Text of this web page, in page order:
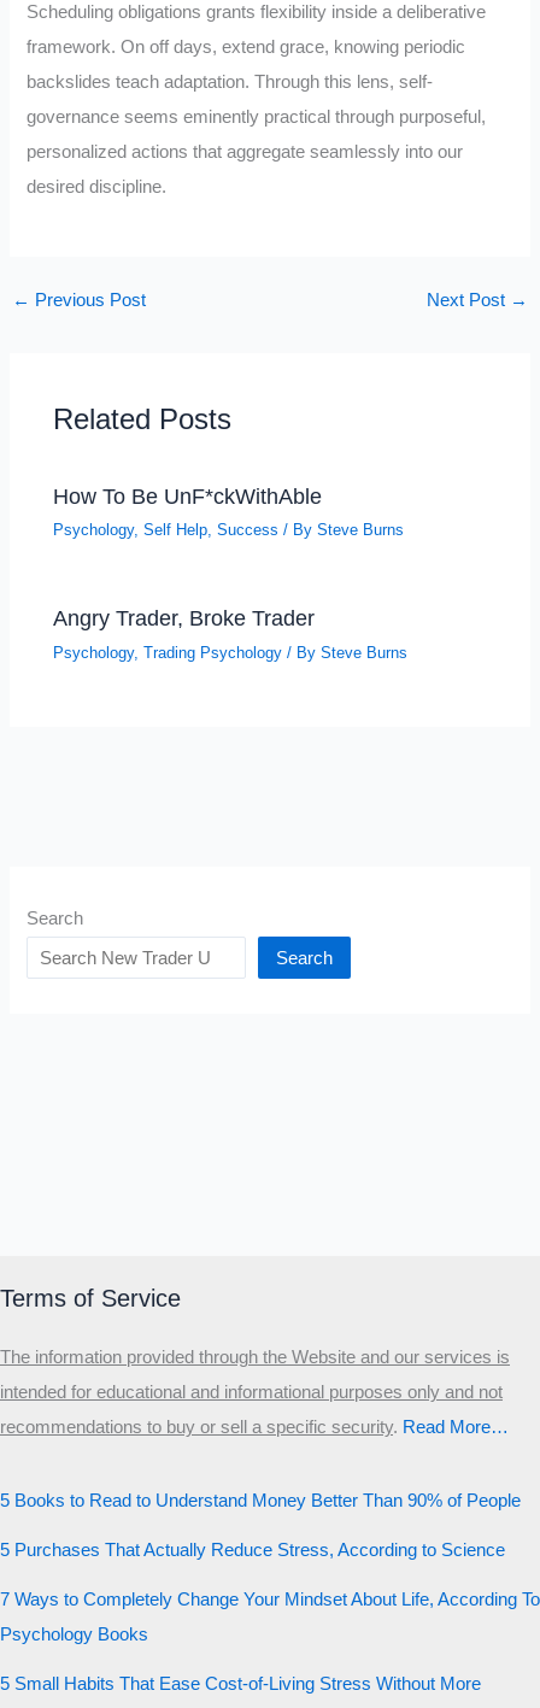
Scheduling obligations grants flexibility inside a deliberative
framework. On off days, extend grace, knowing periodic
backslides teach adaptation. Through this lens, self-
governance seems eminently practical through purposeful,
personalized actions that aggregate seamlessly into our
desired discipline.
← Previous Post Next Post →
Related Posts
How To Be UnF*ckWithAble
Psychology,Self Help,Success / BySteve Burns
Angry Trader, Broke Trader
Psychology,Trading Psychology / BySteve Burns
Search
Search
Terms of Service
The information provided through the Website and our services is
intended for educational and informational purposes only and not
recommendations to buy or sell a specific security.​ Read More…
5 Books to Read to Understand Money Better Than 90% of People
5 Purchases That Actually Reduce Stress, According to Science
7 Ways to Completely Change Your Mindset About Life, According To
Psychology Books
5 Small Habits That Ease Cost-of-Living Stress Without More